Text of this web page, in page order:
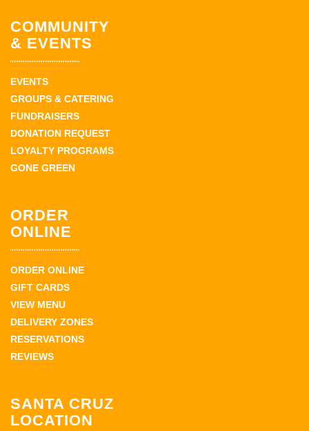
COMMUNITY
& EVENTS
EVENTS
GROUPS & CATERING
FUNDRAISERS
DONATION REQUEST
LOYALTY PROGRAMS
GONE GREEN
ORDER
ONLINE
ORDER ONLINE
GIFT CARDS
VIEW MENU
DELIVERY ZONES
RESERVATIONS
REVIEWS
SANTA CRUZ
LOCATION